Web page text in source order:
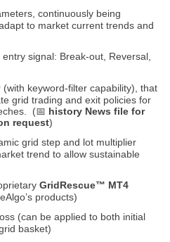
continuously being
to market current trends and
signal: Break-out, Reversal,
(with keyword-filter capability), that
grid trading and exit policies for
(📅 history News file for
request)
grid step and lot multiplier
trend to allow sustainable
GridRescue™ MT4
products)
(can be applied to both initial
basket)